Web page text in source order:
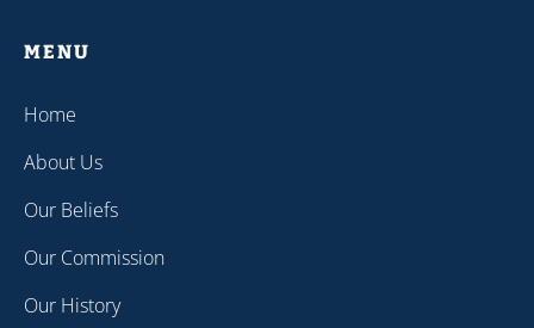
MENU
Home
About Us
Our Beliefs
Our Commission
Our History